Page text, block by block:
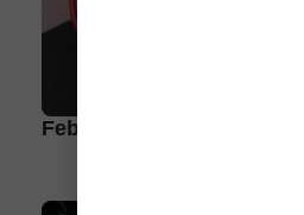
February: What’s Hot and